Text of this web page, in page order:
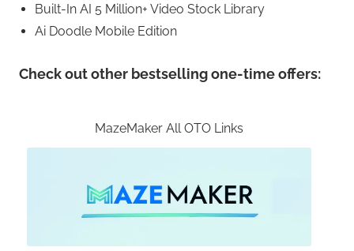
Built-In AI 5 Million+ Video Stock Library
Ai Doodle Mobile Edition
Check out other bestselling one-time offers:
MazeMaker All OTO Links